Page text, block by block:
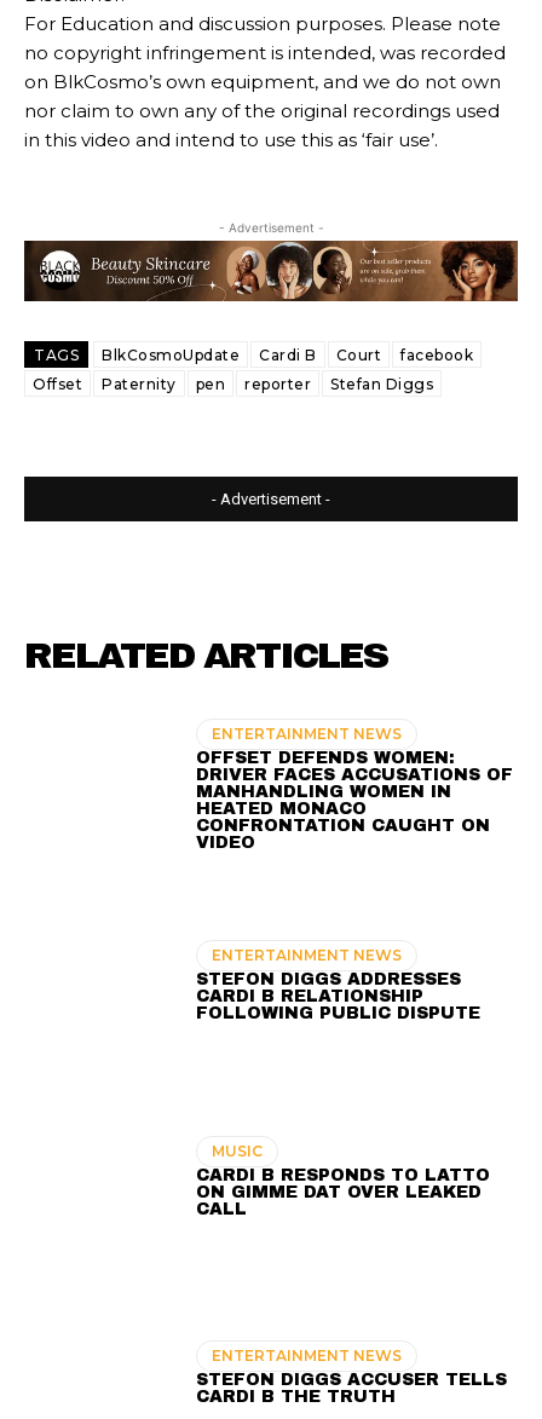
For Education and discussion purposes. Please note
no copyright infringement is intended, was recorded
on BlkCosmo’s own equipment, and we do not own
nor claim to own any of the original recordings used
in this video and intend to use this as ‘fair use’.
- Advertisement -
TAGS BlkCosmoUpdate Cardi B Court
facebook
Offset
Paternity pen reporter Stefan Diggs
- Advertisement -
RELATED ARTICLES
ENTERTAINMENT NEWS
OFFSET DEFENDS WOMEN:
DRIVER FACES ACCUSATIONS OF
MANHANDLING WOMEN IN
HEATED MONACO
CONFRONTATION CAUGHT ON
VIDEO
ENTERTAINMENT NEWS
STEFON DIGGS ADDRESSES
CARDI B RELATIONSHIP
FOLLOWING PUBLIC DISPUTE
MUSIC
CARDI B RESPONDS TO LATTO
ON GIMME DAT OVER LEAKED
CALL
ENTERTAINMENT NEWS
STEFON DIGGS ACCUSER TELLS
CARDI B THE TRUTH